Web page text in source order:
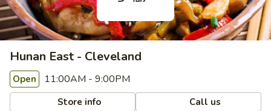
Hunan East - Cleveland
Open 11:00AM - 9:00PM
Store info Call us